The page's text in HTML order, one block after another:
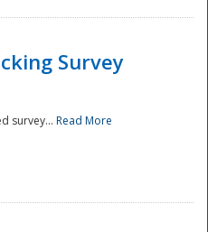
Survey
survey... Read More